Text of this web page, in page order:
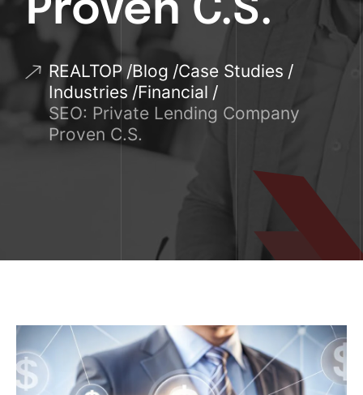
Proven C.S.
REALTOP Blog Case Studies
Industries Financial
SEO: Private Lending Company
Proven C.S.